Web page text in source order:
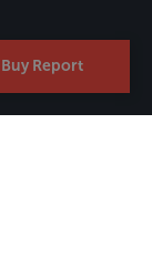
Buy Report